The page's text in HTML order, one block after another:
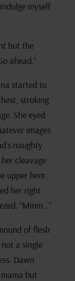
myself
but the
ahead.”
started to
stroking
She eyed
images
naughty
cleavage
upper hem
her right
“Mmm…”
of flesh
a single
Dawn
but